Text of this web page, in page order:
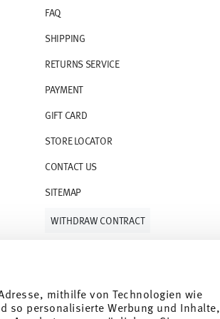
mithilfe von Technologien wie
so personalisierte Werbung und Inhalte,
is
FAQ
SHIPPING
RETURNS SERVICE
PAYMENT
GIFT CARD
STORE LOCATOR
CONTACT US
SITEMAP
WITHDRAW CONTRACT